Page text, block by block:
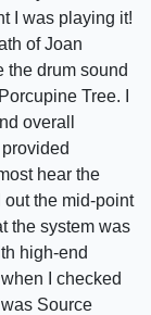
I was playing it!
of Joan
the drum sound
Tree. I
overall
hear the
out the mid-point
the system was
high-end
I checked
Source